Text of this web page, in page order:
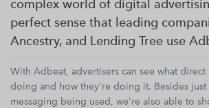
complex world of digital
perfect sense that leading
Ancestry, and Lending Tree use
With Adbeat, advertisers can see what
doing and how they're doing it. Besides just
messaging being used, we're also able to